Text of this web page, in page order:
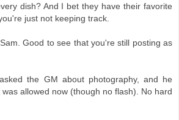
dish? And I bet they have their favorite
just not keeping track.
Good to see that you're still posting as
the GM about photography, and he
allowed now (though no flash). No hard